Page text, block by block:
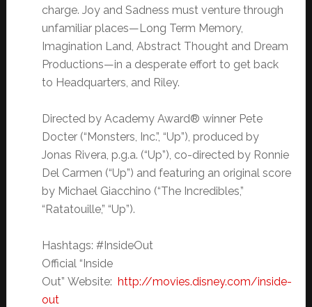
charge. Joy and Sadness must venture through
unfamiliar places—Long Term Memory,
Imagination Land, Abstract Thought and Dream
Productions—in a desperate effort to get back
to Headquarters, and Riley.
Directed by Academy Award® winner Pete
Docter (“Monsters, Inc.”, “Up”), produced by
Jonas Rivera, p.g.a. (“Up”), co-directed by Ronnie
Del Carmen (“Up”) and featuring an original score
by Michael Giacchino (“The Incredibles,”
“Ratatouille,” “Up”).
Hashtags: #InsideOut
Official “Inside
Out” Website: http://movies.disney.com/inside-
out